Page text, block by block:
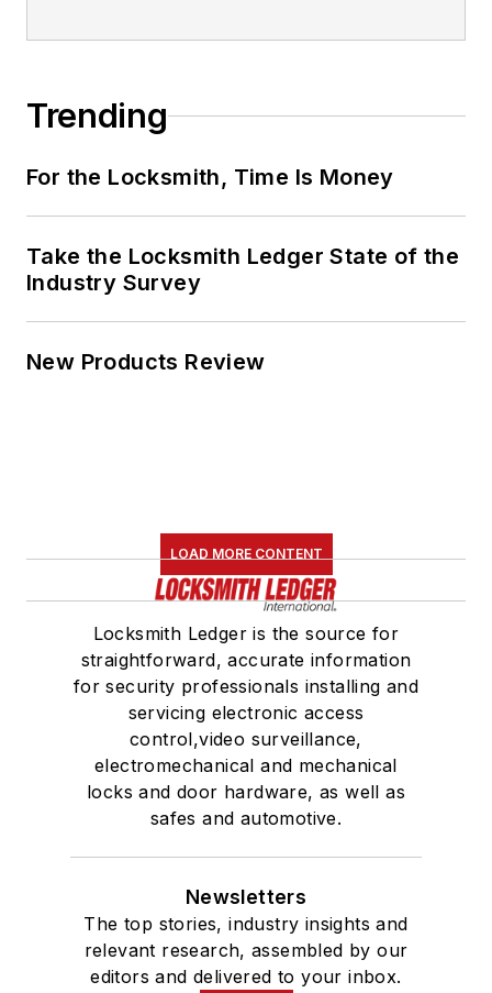
Trending
For the Locksmith, Time Is Money
Take the Locksmith Ledger State of the
Industry Survey
New Products Review
LOAD MORE CONTENT
Locksmith Ledger is the source for
straightforward, accurate information
for security professionals installing and
servicing electronic access
control,video surveillance,
electromechanical and mechanical
locks and door hardware, as well as
safes and automotive.
Newsletters
The top stories, industry insights and
relevant research, assembled by our
editors and delivered to your inbox.